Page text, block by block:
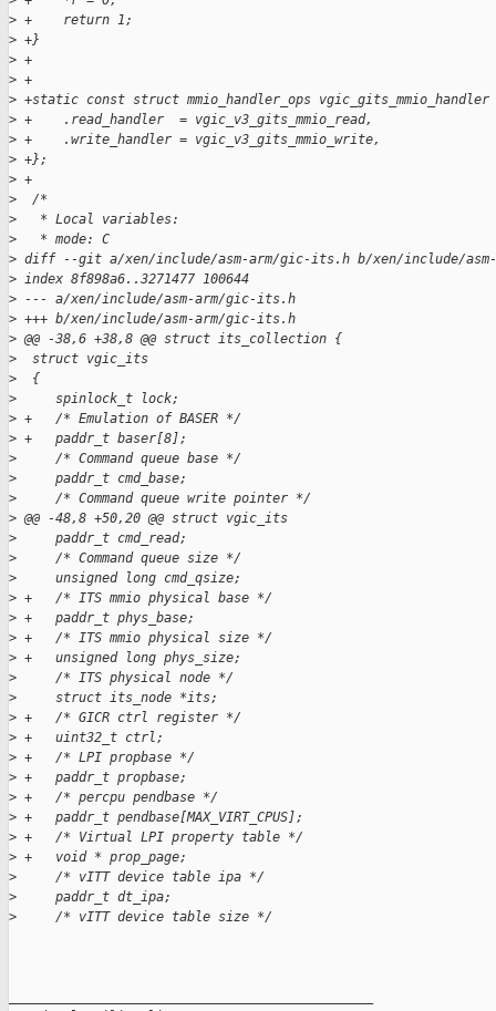
> +    return 1;
> +}
> +
> +
> +static const struct mmio_handler_ops
> +    .read_handler  = vgic_v3_gits_mmio_read,
> +    .write_handler = vgic_v3_gits_mmio_write,
> +};
> +
>
  /*
>
   * Local variables:
>
   * mode: C
> diff --git a/xen/include/asm-arm/gic-its.h b/xen/include/
> index 8f898a6..3271477 100644
> --- a/xen/include/asm-arm/gic-its.h
> +++ b/xen/include/asm-arm/gic-its.h
> @@ -38,6 +38,8 @@ struct its_collection {
>
  struct vgic_its
>
  {
>
     spinlock_t lock;
> +   /* Emulation of BASER */
> +   paddr_t baser[8];
>
     /* Command queue base */
>
     paddr_t cmd_base;
>
     /* Command queue write pointer */
> @@ -48,8 +50,20 @@ struct vgic_its
>
     paddr_t cmd_read;
>
     /* Command queue size */
>
     unsigned long cmd_qsize;
> +   /* ITS mmio physical base */
> +   paddr_t phys_base;
> +   /* ITS mmio physical size */
> +   unsigned long phys_size;
>
     /* ITS physical node */
>
     struct its_node *its;
> +   /* GICR ctrl register */
> +   uint32_t ctrl;
> +   /* LPI propbase */
> +   paddr_t propbase;
> +   /* percpu pendbase */
> +   paddr_t pendbase[MAX_VIRT_CPUS];
> +   /* Virtual LPI property table */
> +   void * prop_page;
>
     /* vITT device table ipa */
>
     paddr_t dt_ipa;
>
     /* vITT device table size */